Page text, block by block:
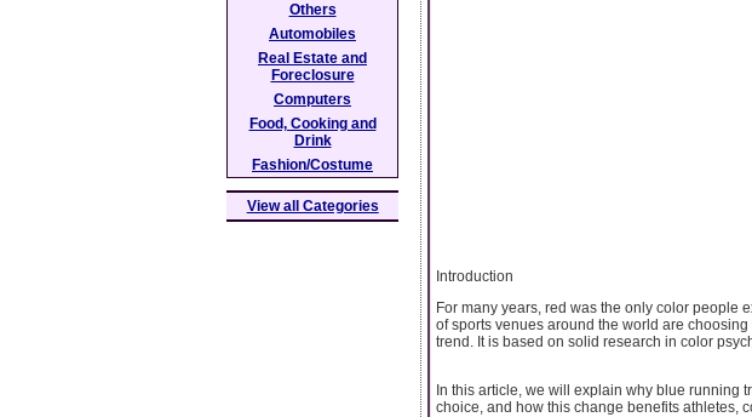
Introduction
For many years, red was the only color people
of sports venues around the world are
trend. It is based on solid research in color
In this article, we will explain why blue running
choice, and how this change benefits athletes,
Others
Automobiles
Real Estate and
Foreclosure
Computers
Food, Cooking and
Drink
Fashion/Costume
View all Categories